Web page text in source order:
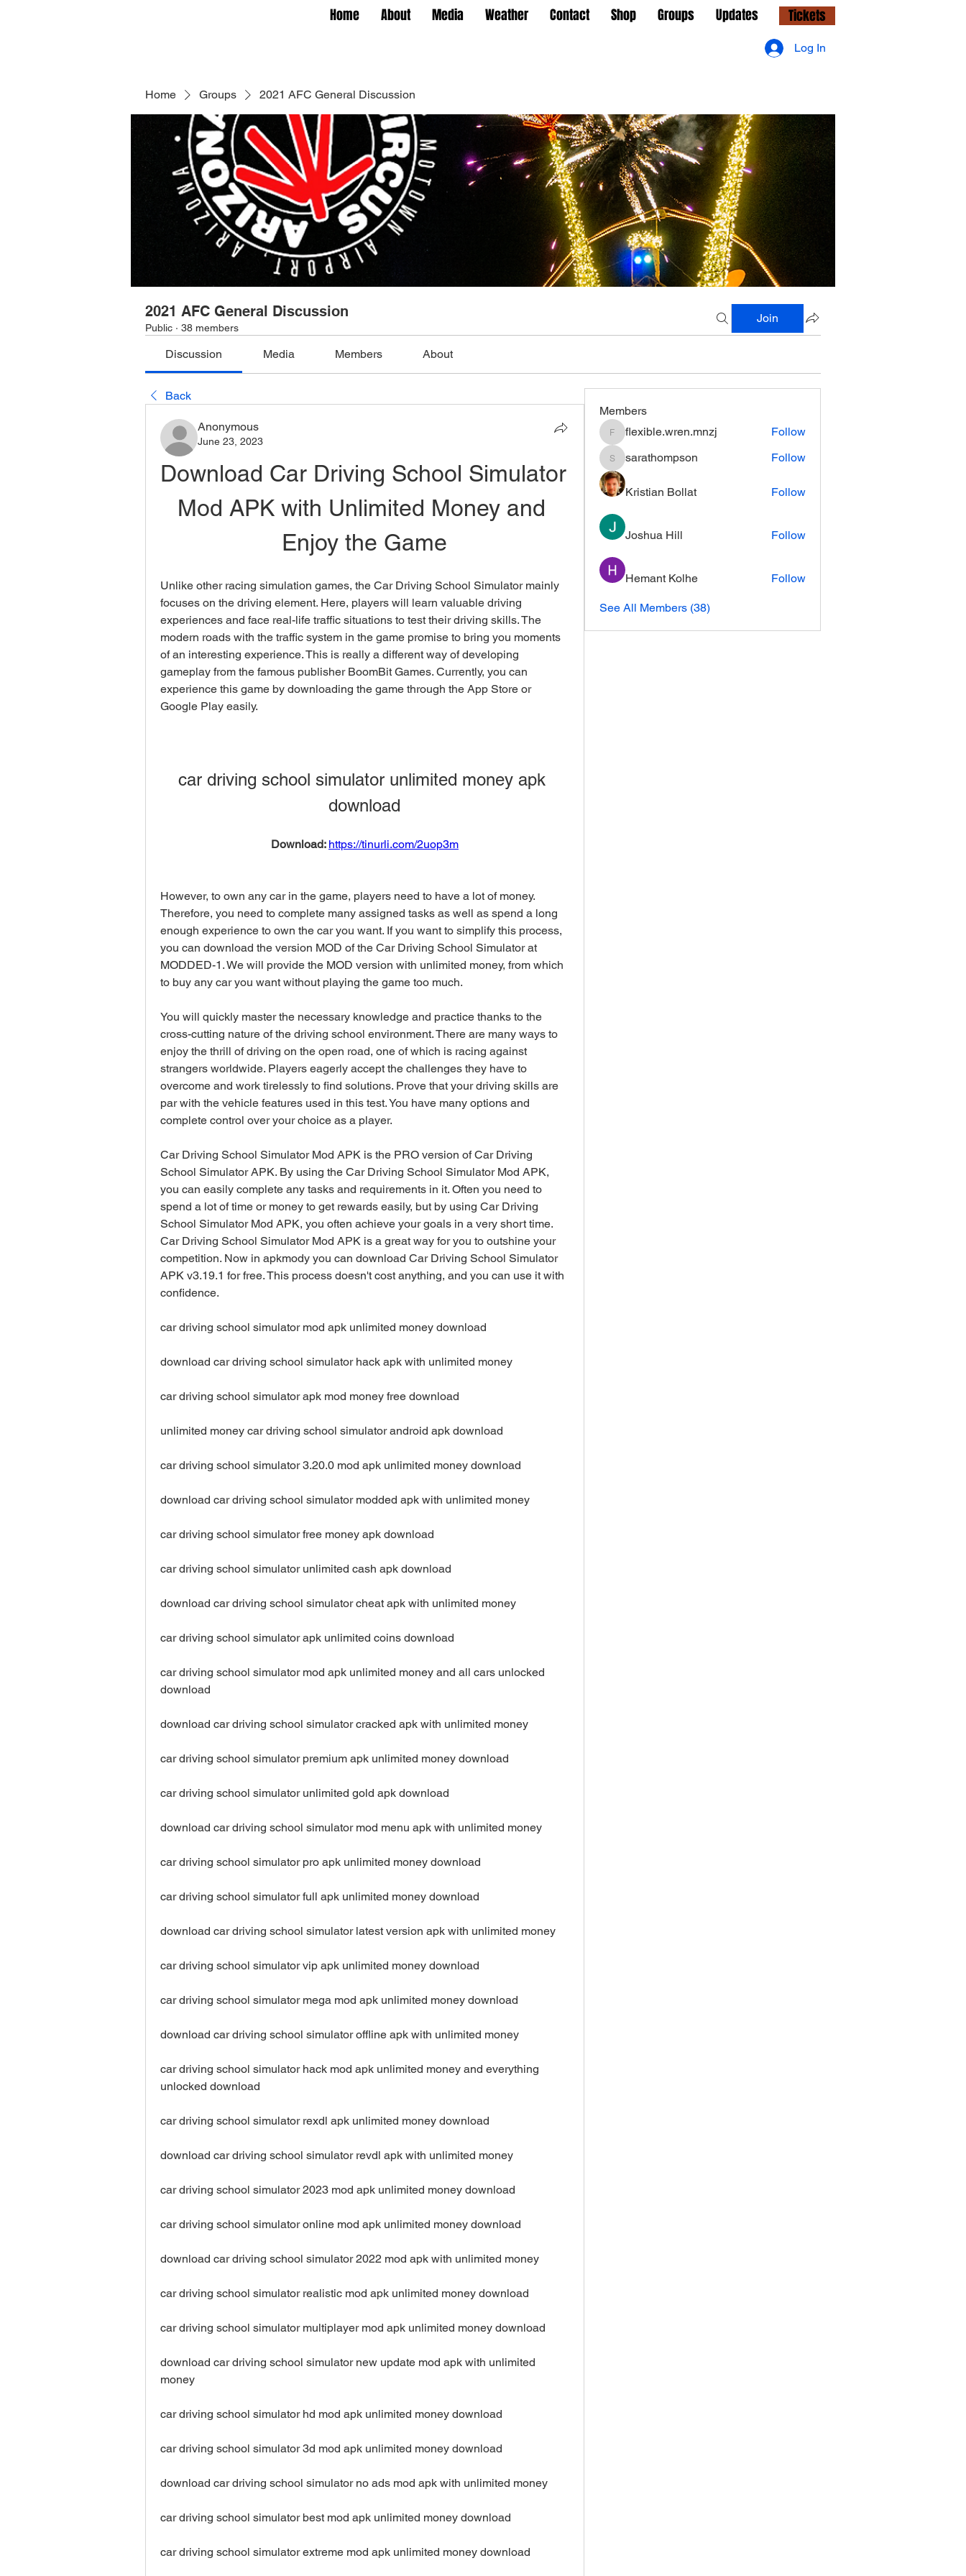
Home About Media Weather Contact Shop Groups Updates Tickets
Home Groups 2021 AFC General Discussion
2021 AFC General Discussion
Public · 38 members
Join
Discussion Media Members About
Back
Anonymous
June 23, 2023
Download Car Driving School Simulator
Mod APK with Unlimited Money and
Enjoy the Game
Unlike other racing simulation games, the Car Driving School Simulator mainly
focuses on the driving element. Here, players will learn valuable driving
experiences and face real-life traffic situations to test their driving skills. The
modern roads with the traffic system in the game promise to bring you moments
of an interesting experience. This is really a different way of developing
gameplay from the famous publisher BoomBit Games. Currently, you can
experience this game by downloading the game through the App Store or
Google Play easily.
car driving school simulator unlimited money apk
download
Download: https://tinurli.com/2uop3m
However, to own any car in the game, players need to have a lot of money.
Therefore, you need to complete many assigned tasks as well as spend a long
enough experience to own the car you want. If you want to simplify this process,
you can download the version MOD of the Car Driving School Simulator at
MODDED-1. We will provide the MOD version with unlimited money, from which
to buy any car you want without playing the game too much.
You will quickly master the necessary knowledge and practice thanks to the
cross-cutting nature of the driving school environment. There are many ways to
enjoy the thrill of driving on the open road, one of which is racing against
strangers worldwide. Players eagerly accept the challenges they have to
overcome and work tirelessly to find solutions. Prove that your driving skills are
par with the vehicle features used in this test. You have many options and
complete control over your choice as a player.
Car Driving School Simulator Mod APK is the PRO version of Car Driving
School Simulator APK. By using the Car Driving School Simulator Mod APK,
you can easily complete any tasks and requirements in it. Often you need to
spend a lot of time or money to get rewards easily, but by using Car Driving
School Simulator Mod APK, you often achieve your goals in a very short time.
Car Driving School Simulator Mod APK is a great way for you to outshine your
competition. Now in apkmody you can download Car Driving School Simulator
APK v3.19.1 for free. This process doesn't cost anything, and you can use it with
confidence.
car driving school simulator mod apk unlimited money download
download car driving school simulator hack apk with unlimited money
car driving school simulator apk mod money free download
unlimited money car driving school simulator android apk download
car driving school simulator 3.20.0 mod apk unlimited money download
download car driving school simulator modded apk with unlimited money
car driving school simulator free money apk download
car driving school simulator unlimited cash apk download
download car driving school simulator cheat apk with unlimited money
car driving school simulator apk unlimited coins download
car driving school simulator mod apk unlimited money and all cars unlocked
download
download car driving school simulator cracked apk with unlimited money
car driving school simulator premium apk unlimited money download
car driving school simulator unlimited gold apk download
download car driving school simulator mod menu apk with unlimited money
car driving school simulator pro apk unlimited money download
car driving school simulator full apk unlimited money download
download car driving school simulator latest version apk with unlimited money
car driving school simulator vip apk unlimited money download
car driving school simulator mega mod apk unlimited money download
download car driving school simulator offline apk with unlimited money
car driving school simulator hack mod apk unlimited money and everything
unlocked download
car driving school simulator rexdl apk unlimited money download
download car driving school simulator revdl apk with unlimited money
car driving school simulator 2023 mod apk unlimited money download
car driving school simulator online mod apk unlimited money download
download car driving school simulator 2022 mod apk with unlimited money
car driving school simulator realistic mod apk unlimited money download
car driving school simulator multiplayer mod apk unlimited money download
download car driving school simulator new update mod apk with unlimited
money
car driving school simulator hd mod apk unlimited money download
car driving school simulator 3d mod apk unlimited money download
download car driving school simulator no ads mod apk with unlimited money
car driving school simulator best mod apk unlimited money download
car driving school simulator extreme mod apk unlimited money download
Members
flexible.wren.mnzj
flexible.wren.mnzj Follow
sarathompson
sarathompson Follow
Kristian Bollat Follow
Joshua Hill Follow
Hemant Kolhe Follow
See All Members (38)
Log In